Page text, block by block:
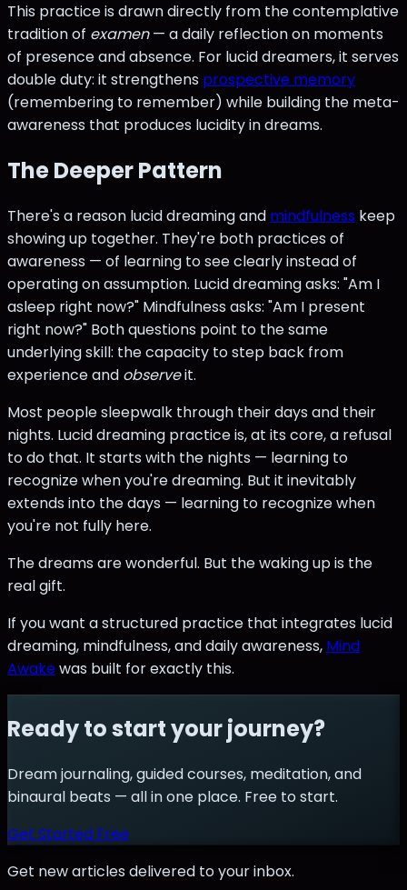
This practice is drawn directly from the contemplative
tradition of examen— a daily reflection on moments
of presence and absence. For lucid dreamers, it serves
double duty: it strengthens prospective memory
(remembering to remember) while building the meta-
awareness that produces lucidity in dreams.
The Deeper Pattern
There's a reason lucid dreaming and mindfulness keep
showing up together. They're both practices of
awareness — of learning to see clearly instead of
operating on assumption. Lucid dreaming asks: "Am I
asleep right now?" Mindfulness asks: "Am I present
right now?" Both questions point to the same
underlying skill: the capacity to step back from
experience and observeit.
Most people sleepwalk through their days and their
nights. Lucid dreaming practice is, at its core, a refusal
to do that. It starts with the nights — learning to
recognize when you're dreaming. But it inevitably
extends into the days — learning to recognize when
you're not fully here.
The dreams are wonderful. But the waking up is the
real gift.
If you want a structured practice that integrates lucid
dreaming, mindfulness, and daily awareness, Mind
Awakewas built for exactly this.
Ready to start your journey?
Dream journaling, guided courses, meditation, and
binaural beats — all in one place. Free to start.
Get Started Free
Get new articles delivered to your inbox.